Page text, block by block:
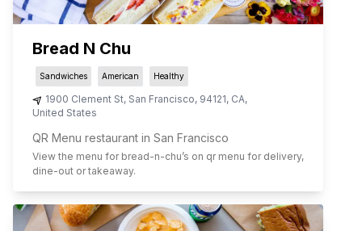
Bread N Chu
Sandwiches American Healthy
1900 Clement St, San Francisco, 94121, CA,
United States
QR Menu restaurant in San Francisco
View the menu for bread-n-chu’s on qr menu for delivery,
dine-out or takeaway.